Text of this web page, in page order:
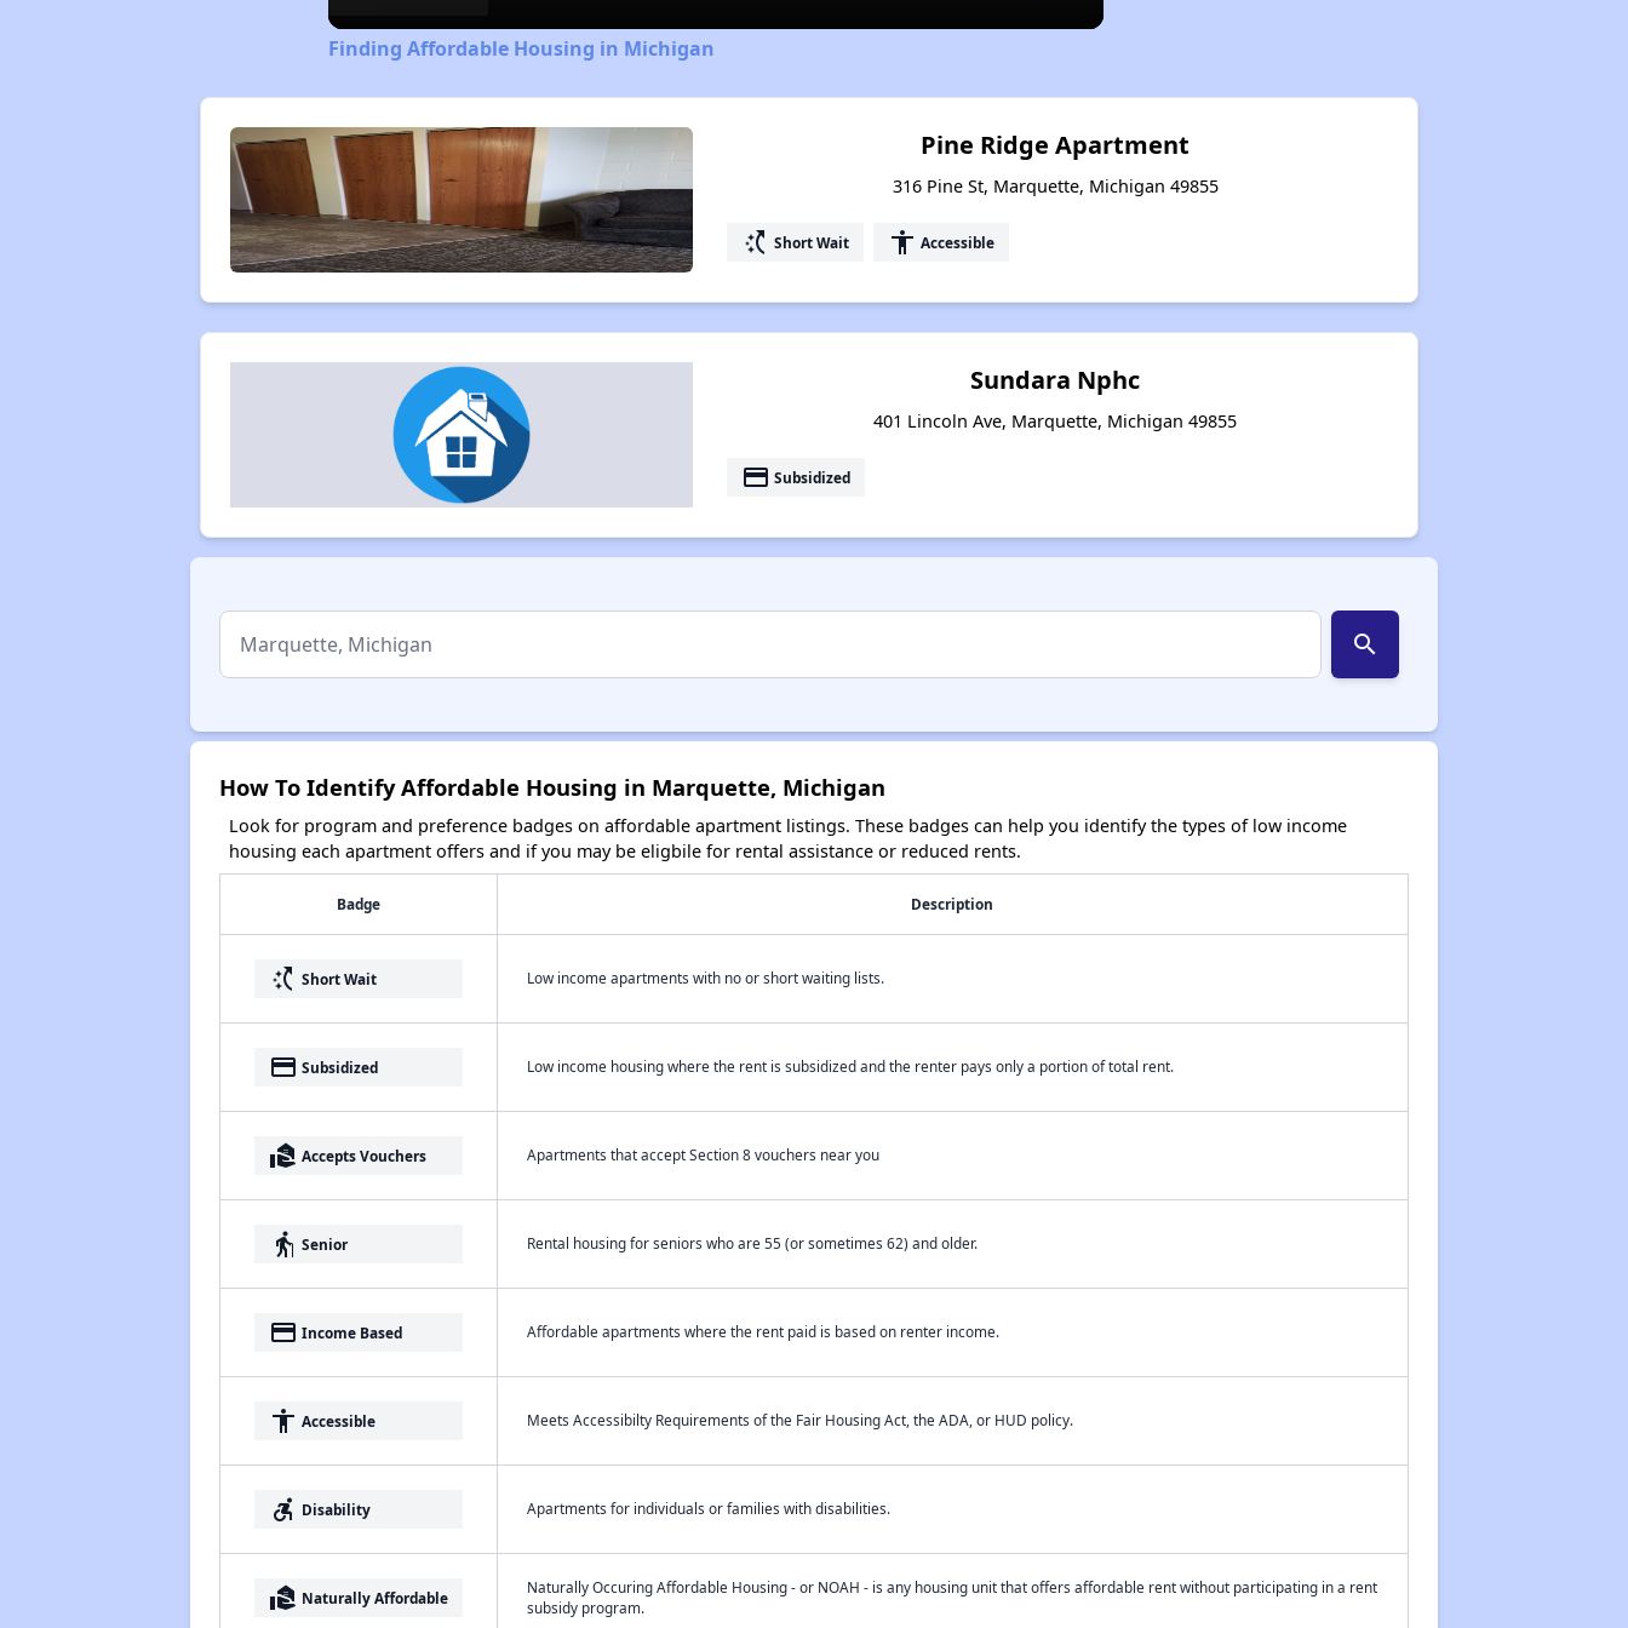
Finding Affordable Housing in Michigan
Pine Ridge Apartment
316 Pine St, Marquette, Michigan 49855
switch_access_shortcut Short Wait accessibility Accessible
Sundara Nphc
401 Lincoln Ave, Marquette, Michigan 49855
payment Subsidized
search
How To Identify Affordable Housing in Marquette, Michigan
Look for program and preference badges on affordable apartment listings. These badges can help you identify the types of low income
housing each apartment offers and if you may be eligbile for rental assistance or reduced rents.
Badge Description
switch_access_shortcut Short Wait Low income apartments with no or short waiting lists.
payment Subsidized Low income housing where the rent is subsidized and the renter pays only a portion of total rent.
real_estate_agent Accepts Vouchers Apartments that accept Section 8 vouchers near you
elderly Senior Rental housing for seniors who are 55 (or sometimes 62) and older.
payment Income Based Affordable apartments where the rent paid is based on renter income.
accessibility Accessible Meets Accessibilty Requirements of the Fair Housing Act, the ADA, or HUD policy.
accessible_forward Disability Apartments for individuals or families with disabilities.
real_estate_agent Naturally Affordable
Naturally Occuring Affordable Housing - or NOAH - is any housing unit that offers affordable rent without participating in a rent
subsidy program.